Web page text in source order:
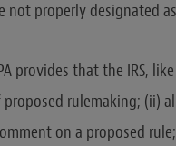
not properly designated
provides that the IRS,
rulemaking; (ii)
on a proposed